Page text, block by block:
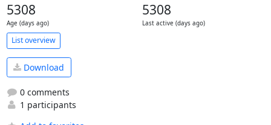
5308
Age (days ago)
5308
Last active (days ago)
List overview
Download
0 comments
1 participants